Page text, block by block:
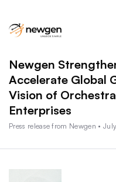
Newgen
Accelerate Global
Vision of
Enterprises
Press release from Newgen •